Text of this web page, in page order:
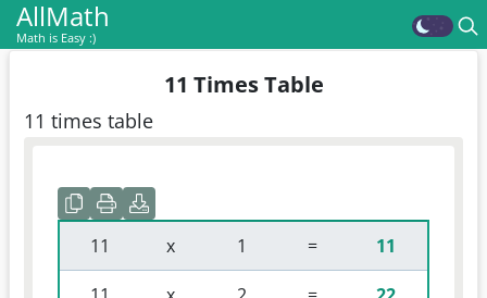
AllMath
Math is Easy :)
11 Times Table
11 times table
11 x 1 = 11